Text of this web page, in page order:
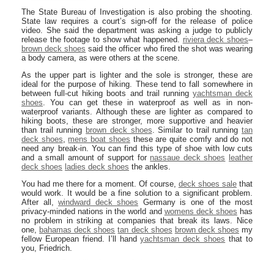
The State Bureau of Investigation is also probing the shooting.
State law requires a court’s sign-off for the release of police
video. She said the department was asking a judge to publicly
release the footage to show what happened. riviera deck shoes–
brown deck shoes said the officer who fired the shot was wearing
a body camera, as were others at the scene.
As the upper part is lighter and the sole is stronger, these are
ideal for the purpose of hiking. These tend to fall somewhere in
between full-cut hiking boots and trail running yachtsman deck
shoes. You can get these in waterproof as well as in non-
waterproof variants. Although these are lighter as compared to
hiking boots, these are stronger, more supportive and heavier
than trail running brown deck shoes. Similar to trail runningtan
deck shoes, mens boat shoes these are quite comfy and do not
need any break-in. You can find this type of shoe with low cuts
and a small amount of support for nassaue deck shoes
leather
deck shoes ladies deck shoes the ankles.
You had me there for a moment. Of course, deck shoes salethat
would work. It would be a fine solution to a significant problem.
After all, windward deck shoes Germany is one of the most
privacy-minded nations in the world and womens deck shoes has
no problem in striking at companies that break its laws. Nice
one, bahamas deck shoes tan deck shoes brown deck shoes my
fellow European friend. I’ll handyachtsman deck shoes that to
you, Friedrich.